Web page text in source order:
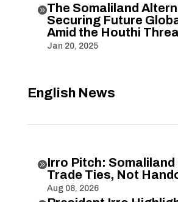
The Somaliland
Securing Future
Amid the Houthi
Jan 20, 2025
English News
Irro Pitch: Somaliland
Trade Ties, Not
Aug 08, 2026